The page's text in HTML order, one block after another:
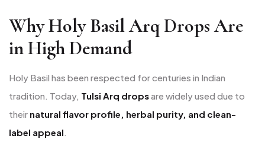
Why Holy Basil Arq Drops Are
in High Demand
Holy Basil has been respected for centuries in Indian
tradition. Today, Tulsi Arq dropsare widely used due to
their natural flavor profile, herbal purity, and clean-
label appeal